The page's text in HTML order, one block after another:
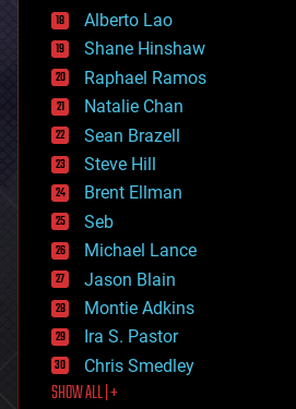
drones
economics
education
electronics
employment
encryption
energy
engineering
entertainment
environmental
ethics
events
evolution
existential risks
exoskeleton
finance
first contact
food
Alberto Lao
Shane Hinshaw
Raphael Ramos
Natalie Chan
Sean Brazell
Steve Hill
Brent Ellman
Seb
Michael Lance
Jason Blain
Montie Adkins
Ira S. Pastor
Chris Smedley
SHOW ALL | +